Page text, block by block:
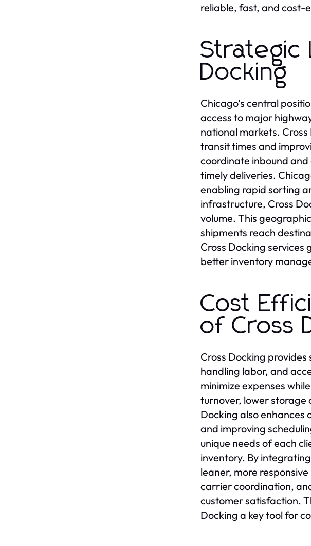
reliable, fast, and cost-
Strategic
Docking
Chicago’s central
access to major
national markets.
transit times and
coordinate inbound
timely deliveries.
enabling rapid sorting
infrastructure, Cross
volume. This
shipments reach
Cross Docking
better inventory
Cost
of Cross
Cross Docking
handling labor, and
minimize expenses
turnover, lower storage
Docking also
and improving
unique needs of each
inventory. By
leaner, more
carrier coordination,
customer satisfaction.
Docking a key tool for